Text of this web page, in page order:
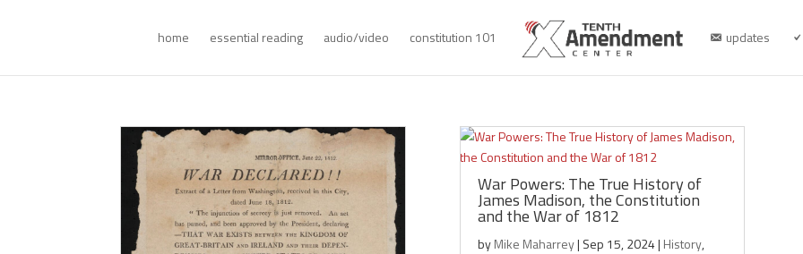
home essential reading audio/video constitution 101 updates
War Powers: The True History of
James Madison, the Constitution
and the War of 1812
byMike Maharrey| Sep 15, 2024| History,